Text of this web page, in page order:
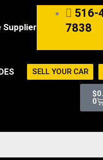
Supplier
516-
7838
SELL YOUR CAR
$
0